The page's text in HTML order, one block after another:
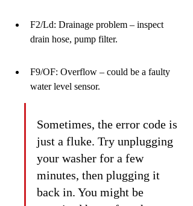
F2/Ld: Drainage problem – inspect
drain hose, pump filter.
F9/OF: Overflow – could be a faulty
water level sensor.
Sometimes, the error code is
just a fluke. Try unplugging
your washer for a few
minutes, then plugging it
back in. You might be